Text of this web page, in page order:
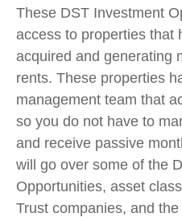
These DST Investment
access to properties that
acquired and generating
rents. These properties
management team that
so you do not have to
and receive passive
will go over some of the
Opportunities, asset
Trust companies, and